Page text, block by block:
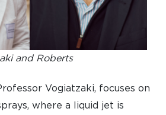
and Roberts
Vogiatzaki, focuses on
where a liquid jet is